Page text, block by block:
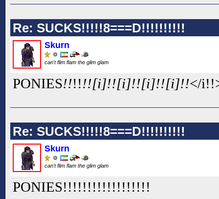
Re: SUCKS!!!!!8===D!!!!!!!!!!
Skurn
can't flim flam the glim glam
PONIES!!!!!![i]!![i]!![i]!![i]!!</
Re: SUCKS!!!!!8===D!!!!!!!!!!
Skurn
can't flim flam the glim glam
PONIES!!!!!!!!!!!!!!!!!!